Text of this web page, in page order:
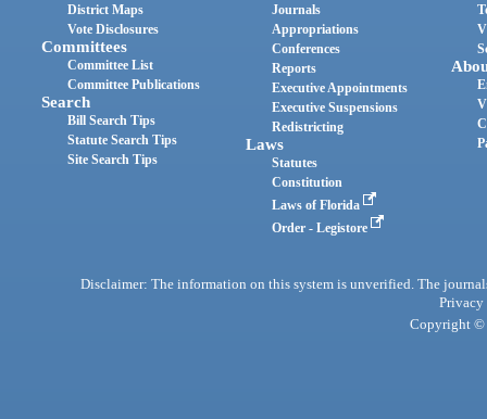
District Maps
Vote Disclosures
Committees
Committee List
Committee Publications
Search
Bill Search Tips
Statute Search Tips
Site Search Tips
Journals
Appropriations
Conferences
Reports
Executive Appointments
Executive Suspensions
Redistricting
Laws
Statutes
Constitution
Laws of Florida
Order - Legistore
Disclaimer: The information on this system is unverified. The
Privacy
Copyright ©